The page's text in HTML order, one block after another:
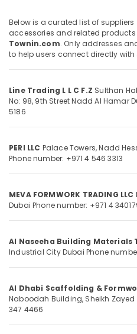
Cap
Suppliers
in
Dubai
Sheet
Suppliers
in
Dubai
Building
Materials
Bearded
Pipe
Distributors
Dubai
Accessories
in
Dubai
Tile
Location
Abudhabi
Umm
Al
Ras-Al-
Khaimah
Fujairah
Advertising,
Below is a curated list of
accessories and related products
Townin.com. Only addresses
to help users connect directly with
Line Trading L L C F.Z Sulthan
No: 98, 9th StreetNadd Al Hamar
5186
PERI LLC Palace Towers, Nadd
Phone number: +971 4 546 3313
MEVA FORMWORK TRADING LLC
Dubai Phone number: +971 4
Al Naseeha Building Materials
Industrial CityDubai Phone
Al Dhabi Scaffolding &
Naboodah Building, Sheikh Zayed
347 4466